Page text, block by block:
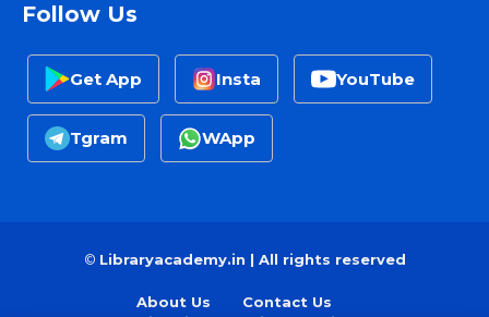
Follow Us
Get App Insta YouTube
Tgram WApp
© Libraryacademy.in | All rights reserved
About Us
Contact Us